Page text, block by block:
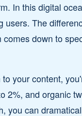
In this digital
The
down to
your content,
2%, and organic
you can